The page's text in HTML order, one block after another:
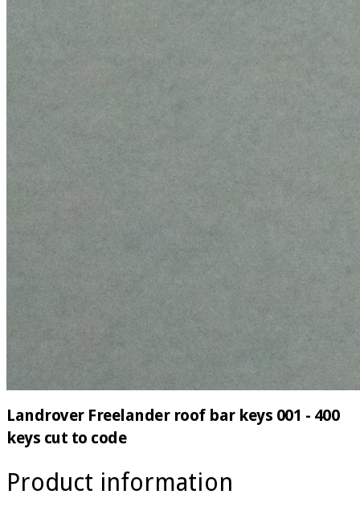
Landrover Freelander roof bar keys 001 - 400
keys cut to code
Product information